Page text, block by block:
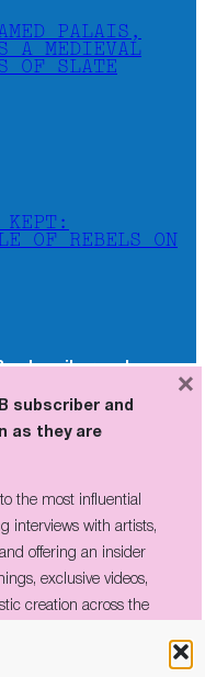
PALAIS,
A MEDIEVAL
OF SLATE
KEPT:
OF REBELS ON
subscriber and
the most influential
subscriber and
as they are
the most influential
interviews with artists,
offering an insider
exclusive videos,
creation across the
×